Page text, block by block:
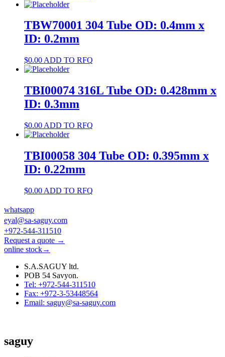
TBW70001 304 Tube OD: 0.4mm x
ID: 0.2mm
$0.00 ADD TO RFQ
TBI00074 316L Tube OD: 0.428mm x
ID: 0.3mm
$0.00 ADD TO RFQ
TBI00058 304 Tube OD: 0.395mm x
ID: 0.22mm
$0.00 ADD TO RFQ
whatsapp
eyal@sa-saguy.com
+972-544-311510
Request a quote →
online stock→
S.A.SAGUY ltd.
POB 54 Savyon.
Tel: +972-544-311510
Fax: +972-3-53448564
Email: saguy@sa-saguy.com
saguy